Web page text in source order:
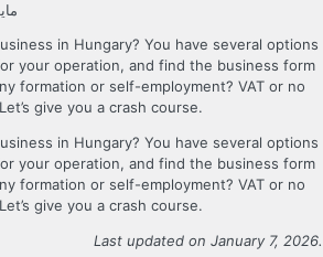
3
in Hungary? You have several options
your operation, and find the business form
formation or self-employment? VAT or no
give you a crash course.
in Hungary? You have several options
your operation, and find the business form
formation or self-employment? VAT or no
VAT? Which tax regime? Let’s give you a crash course.
Last updated on January 7, 2026.